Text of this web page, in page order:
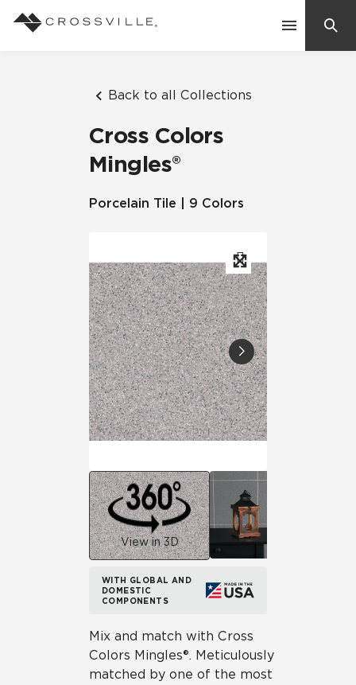
Back to all Collections
Cross Colors
Mingles®
Porcelain Tile | 9 Colors
View in 3D
WITH GLOBAL AND
DOMESTIC
COMPONENTS
Mix and match with Cross
Colors Mingles®. Meticulously
matched by one of the most
Suggested Searches:
Frequently Asked Questions
Residential
Case Studies